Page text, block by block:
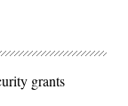
grants